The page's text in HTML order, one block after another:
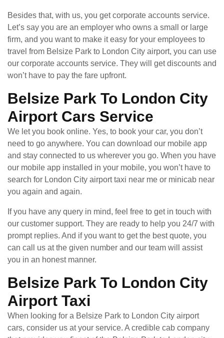
Besides that, with us, you get corporate accounts service.
Let’s say you are an employer who owns a small or large
firm, and you want to make it easy for your employees to
travel from Belsize Park to London City airport, you can use
our corporate accounts service. They will get discounts and
won’t have to pay the fare upfront.
Belsize Park To London City
Airport Cars Service
We let you book online. Yes, to book your car, you don’t
need to go anywhere. You can download our mobile app
and stay connected to us wherever you go. When you have
our mobile app installed in your mobile, you won’t have to
search for London City airport taxi near me or minicab near
you again and again.
If you have any query in mind, feel free to get in touch with
our customer support. They are ready to help you 24/7 with
prompt replies. And if you want to get the best quote, you
can call us at the given number and our team will assist
you in an honest manner.
Belsize Park To London City
Airport Taxi
When looking for a Belsize Park to London City airport
cars, consider us at your service. A credible cab company